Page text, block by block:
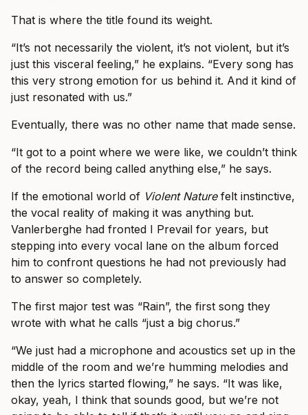
That is where the title found its weight.
“It’s not necessarily the violent, it’s not violent, but it’s
just this visceral feeling,” he explains. “Every song has
this very strong emotion for us behind it. And it kind of
just resonated with us.”
Eventually, there was no other name that made sense.
“It got to a point where we were like, we couldn’t think
of the record being called anything else,” he says.
If the emotional world of Violent Naturefelt instinctive,
the vocal reality of making it was anything but.
Vanlerberghe had fronted I Prevail for years, but
stepping into every vocal lane on the album forced
him to confront questions he had not previously had
to answer so completely.
The first major test was “Rain”, the first song they
wrote with what he calls “just a big chorus.”
“We just had a microphone and acoustics set up in the
middle of the room and we’re humming melodies and
then the lyrics started flowing,” he says. “It was like,
okay, yeah, I think that sounds good, but we’re not